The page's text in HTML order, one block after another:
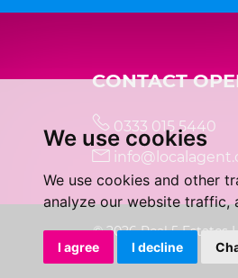
We use cookies
We use cookies and other
analyze our website traffic,
I agree I decline
CONTACT
0333 015 5440
© 2026 Real 5 Estates